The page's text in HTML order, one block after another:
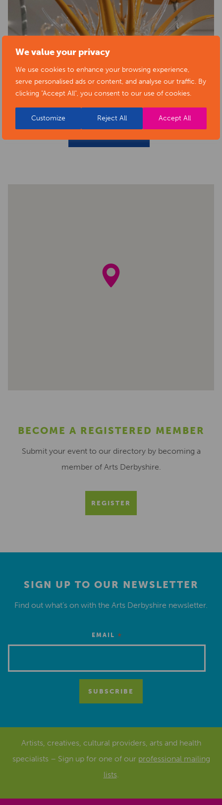
We value your privacy
We use cookies to enhance your browsing experience,
serve personalised ads or content, and analyse our traffic. By
clicking "Accept All", you consent to our use of cookies.
Customize Reject All Accept All
BECOME A REGISTERED MEMBER
Submit your event to our directory by becoming a
member of Arts Derbyshire.
REGISTER
SIGN UP TO OUR NEWSLETTER
Find out what’s on with the Arts Derbyshire newsletter.
EMAIL *
Artists, creatives, cultural providers, arts and health
specialists – Sign up for one of our professional mailing
lists.